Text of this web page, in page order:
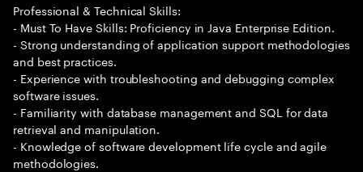
Professional & Technical Skills:
- Must To Have Skills: Proficiency in Java Enterprise Edition.
- Strong understanding of application support methodologies
and best practices.
- Experience with troubleshooting and debugging complex
software issues.
- Familiarity with database management and SQL for data
retrieval and manipulation.
- Knowledge of software development life cycle and agile
methodologies.